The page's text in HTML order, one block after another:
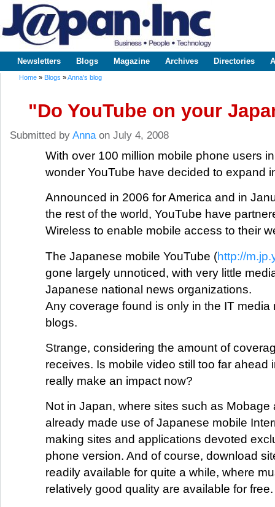
www.japaninc.com
Japan --
Business
Technology
Main menu
Newsletters Blogs Magazine Archives Directories
Home » Blogs »Anna's blog
"Do YouTube on your
Submitted by Annaon July 4, 2008
With over 100 million mobile phone users
wonder YouTube have decided to expand
Announced in 2006 for America and in
the rest of the world, YouTube have
Wireless to enable mobile access to their
The Japanese mobile YouTube (http://
gone largely unnoticed, with very little
Japanese national news organizations.
Any coverage found is only in the IT media
blogs.
Strange, considering the amount of
receives. Is mobile video still too far ahead
really make an impact now?
Not in Japan, where sites such as Mobage
already made use of Japanese mobile
making sites and applications devoted
phone version. And of course, download
readily available for quite a while, where
relatively good quality are available for free.